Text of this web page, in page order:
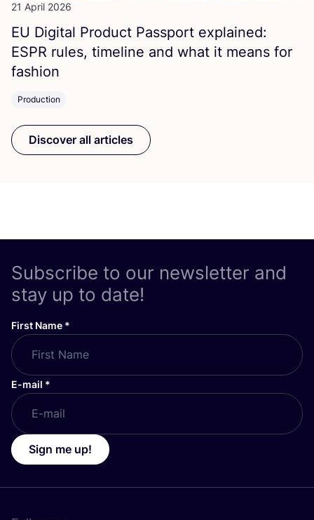
21 April 2026
EU Digital Product Passport explained:
ESPR rules, timeline and what it means for
fashion
Production
Discover all articles
Subscribe to our newsletter and
stay up to date!
First Name *
E-mail *
Sign me up!